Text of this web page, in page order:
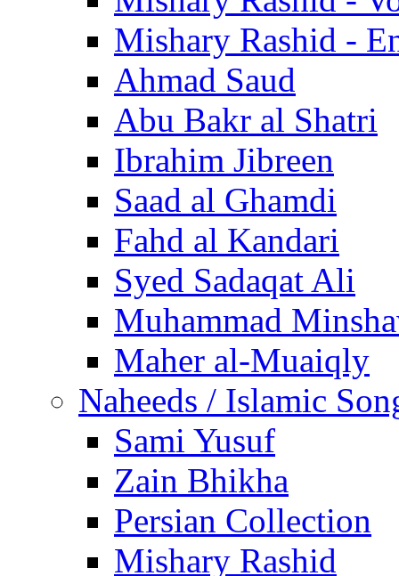
Mishary Rashid -
Ahmad Saud
Abu Bakr al Shatri
Ibrahim Jibreen
Saad al Ghamdi
Fahd al Kandari
Syed Sadaqat Ali
Muhammad
Maher al-Muaiqly
Naheeds / Islamic
Sami Yusuf
Zain Bhikha
Persian Collection
Mishary Rashid